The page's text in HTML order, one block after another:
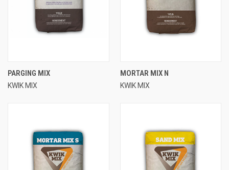
PARGING MIX
KWIK MIX
MORTAR MIX N
KWIK MIX